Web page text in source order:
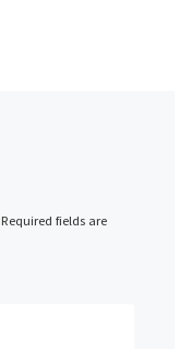
Required fields are